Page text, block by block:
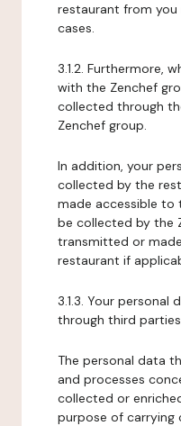
restaurant from
cases.
3.1.2. Furthermore,
with the Zenchef
collected through
Zenchef group.
In addition, your
collected by the
made accessible to
be collected by the
transmitted or
restaurant if
3.1.3. Your
through third
The personal data
and processes
collected or
purpose of carrying